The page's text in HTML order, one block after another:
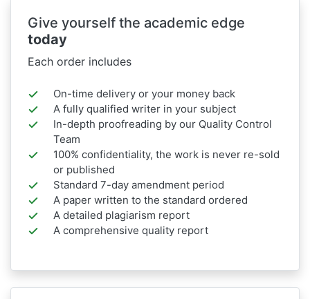
Give yourself the academic edge
today
Each order includes
On-time delivery or your money back
A fully qualified writer in your subject
In-depth proofreading by our Quality Control
Team
100% confidentiality, the work is never re-sold
or published
Standard 7-day amendment period
A paper written to the standard ordered
A detailed plagiarism report
A comprehensive quality report